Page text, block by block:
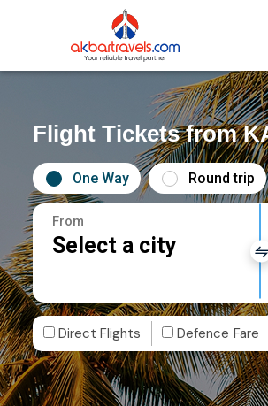
Flight Tickets from
One Way Round trip
From
Select a city
Direct Flights Defence Fare